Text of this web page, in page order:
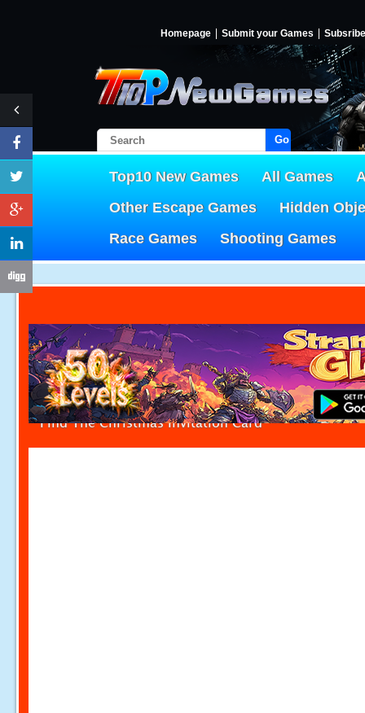
Homepage Submit your Games Subsribe
Go!
Top10 New Games All Games
Other Escape Games
Hidden
Race Games
Shooting Games
Find The Christmas Invitation Card